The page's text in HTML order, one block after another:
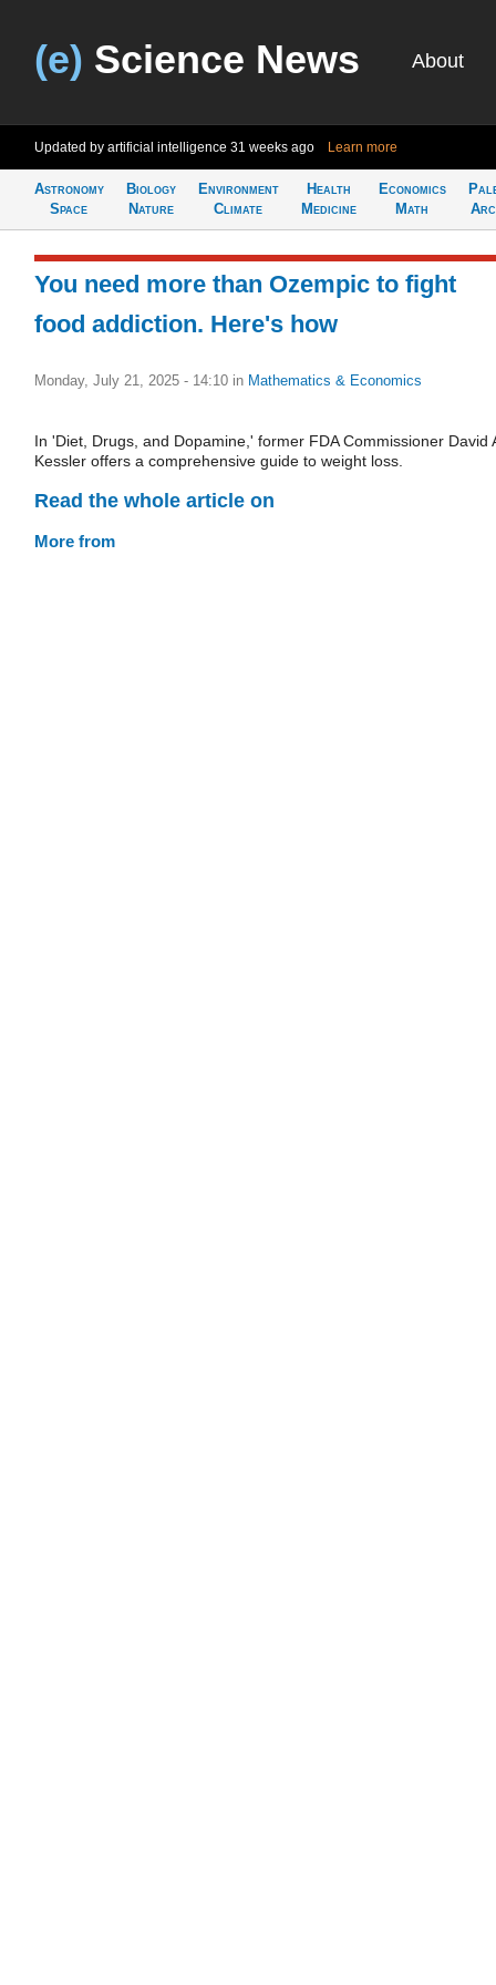
(e) Science News About
Updated by artificial intelligence 31 weeks ago Learn more
Astronomy
Space
Biology
Nature
Environment
Climate
Health
Medicine
Economics
Math
You need more than Ozempic to fight
food addiction. Here's how
Monday, July 21, 2025 - 14:10 in Mathematics & Economics
In 'Diet, Drugs, and Dopamine,' former FDA Commissioner David
Kessler offers a comprehensive guide to weight loss.
Read the whole article on
More from